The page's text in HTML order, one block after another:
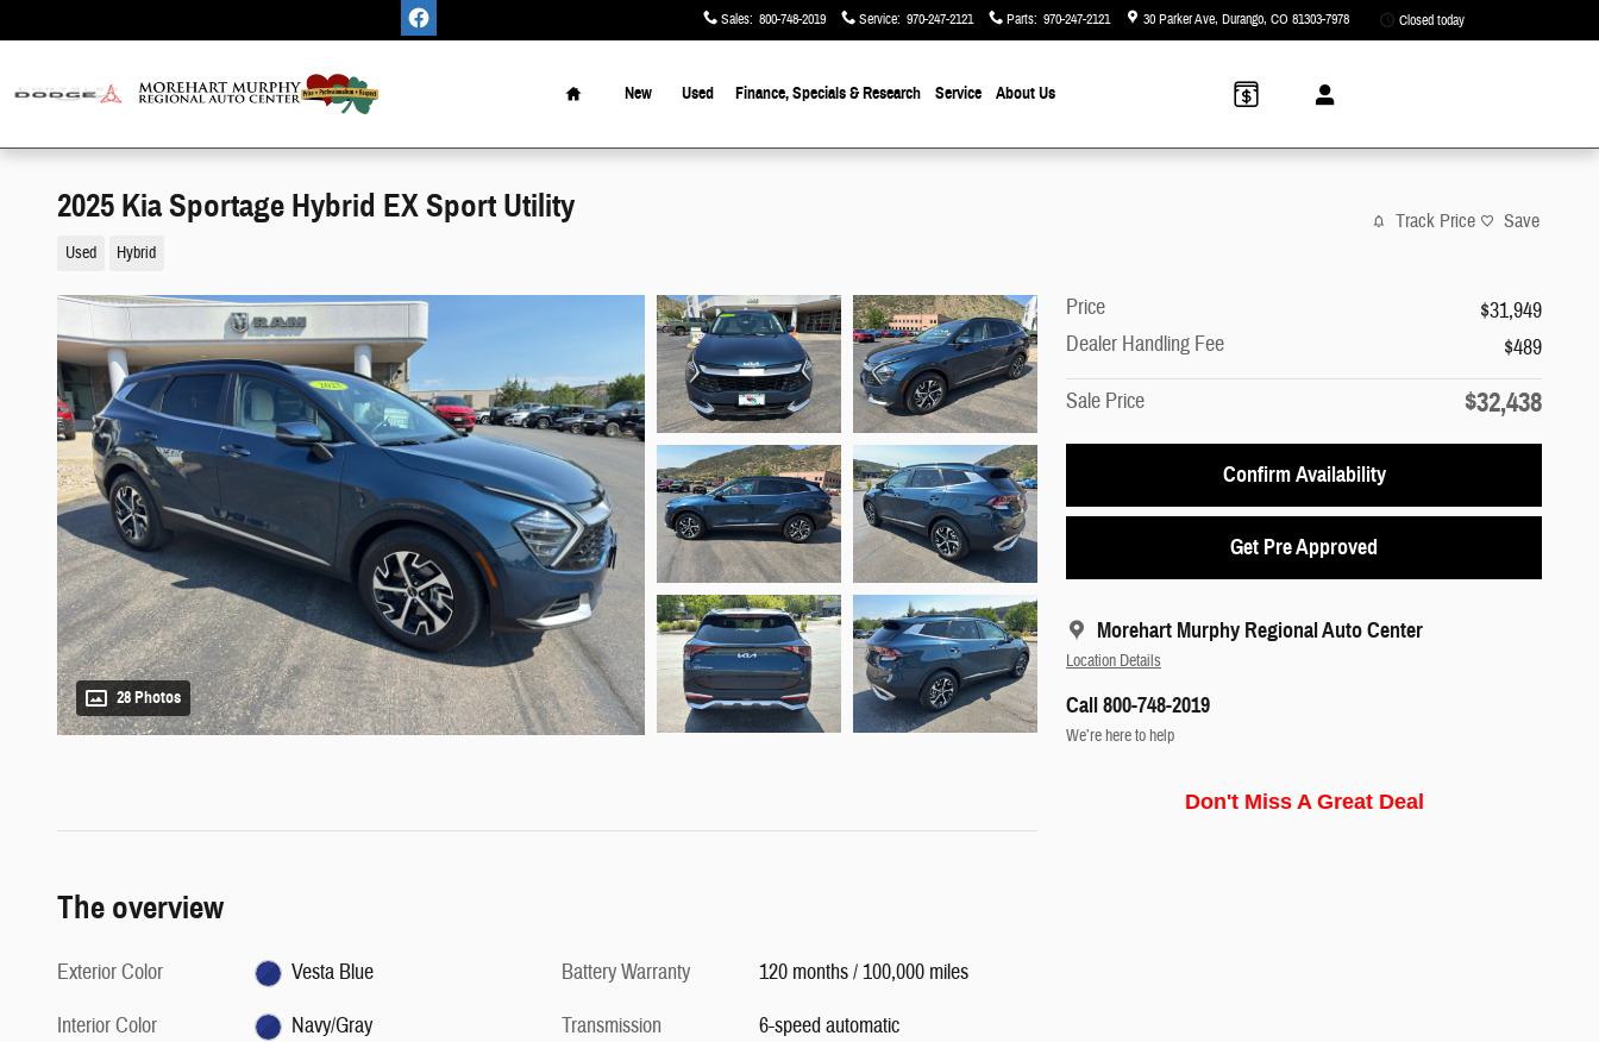
Sales: 800-748-2019 Service: 970-247-2121 Parts: 970-247-2121 30 Parker Ave Durango, CO 81303-7978 Closed today
Home
New Used Finance, Specials & Research Service About Us
2025 Kia Sportage Hybrid EX Sport Utility
Used Hybrid
Track Price Save
28 Photos
Price
$31,949
Dealer Handling Fee
$489
Sale Price
$32,438
Confirm Availability
Get Pre Approved
Morehart Murphy Regional Auto Center
Location Details
Call 800-748-2019
We’re here to help
Don't Miss A Great Deal
The overview
Exterior Color
Vesta Blue
Interior Color
Navy/Gray
Battery Warranty
120 months / 100,000 miles
Transmission
6-speed automatic